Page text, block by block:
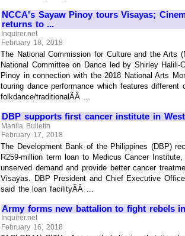
NCCA's Sayaw Pinoy tours Visayas;
returns to ...
Inquirer.net
February 18, 2018
The National Commission for Culture and the Arts
National Committee on Dance led by Shirley Halili-
Pinoy in connection with the 2018 National Arts
touring dance performance which features
folkdance/traditionalÃÂ ...
DBP supports first cancer institute in
Manila Bulletin
February 17, 2018
The Development Bank of the Philippines (DBP)
R259-million term loan to Medicus Cancer
unserved demand and provide better cancer
Visayas. DBP President and Chief Executive
said the loan facilityÃÂ ...
Army forms new battalion to fight rebels
Inquirer.net
February 16, 2018